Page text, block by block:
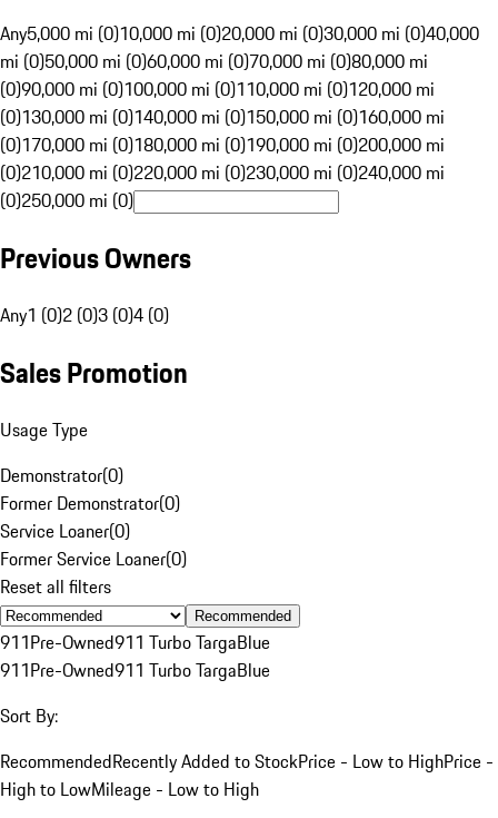
Any5,000 mi (0)10,000 mi (0)20,000 mi (0)30,000 mi (0)40,000
mi (0)50,000 mi (0)60,000 mi (0)70,000 mi (0)80,000 mi
(0)90,000 mi (0)100,000 mi (0)110,000 mi (0)120,000 mi
(0)130,000 mi (0)140,000 mi (0)150,000 mi (0)160,000 mi
(0)170,000 mi (0)180,000 mi (0)190,000 mi (0)200,000 mi
(0)210,000 mi (0)220,000 mi (0)230,000 mi (0)240,000 mi
(0)250,000 mi (0)
Previous Owners
Any1 (0)2 (0)3 (0)4 (0)
Sales Promotion
Usage Type
Demonstrator(0)
Former Demonstrator(0)
Service Loaner(0)
Former Service Loaner(0)
Reset all filters
Recommended
911Pre-Owned911 Turbo TargaBlue
911Pre-Owned911 Turbo TargaBlue
Sort By:
RecommendedRecently Added to StockPrice - Low to HighPrice -
High to LowMileage - Low to High